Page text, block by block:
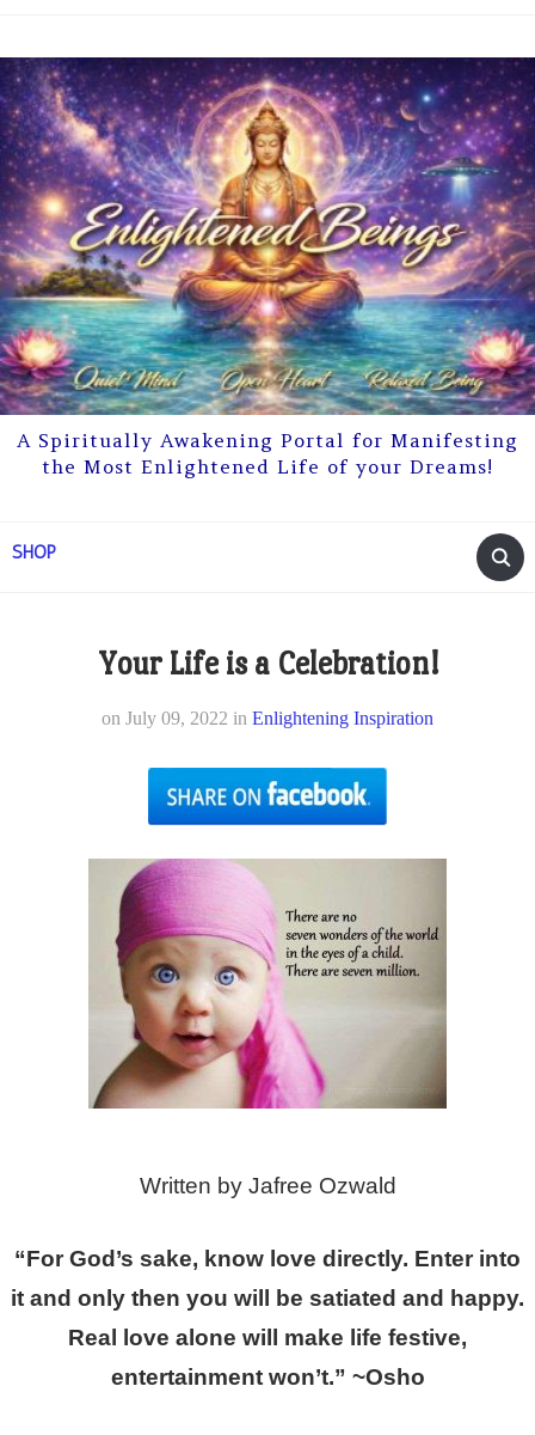
A Spiritually Awakening Portal for Manifesting
the Most Enlightened Life of your Dreams!
SHOP
Your Life is a Celebration!
on July 09, 2022 in Enlightening Inspiration
Written by Jafree Ozwald
“For God’s sake, know love directly. Enter into
it and only then you will be satiated and happy.
Real love alone will make life festive,
entertainment won’t.” ~Osho